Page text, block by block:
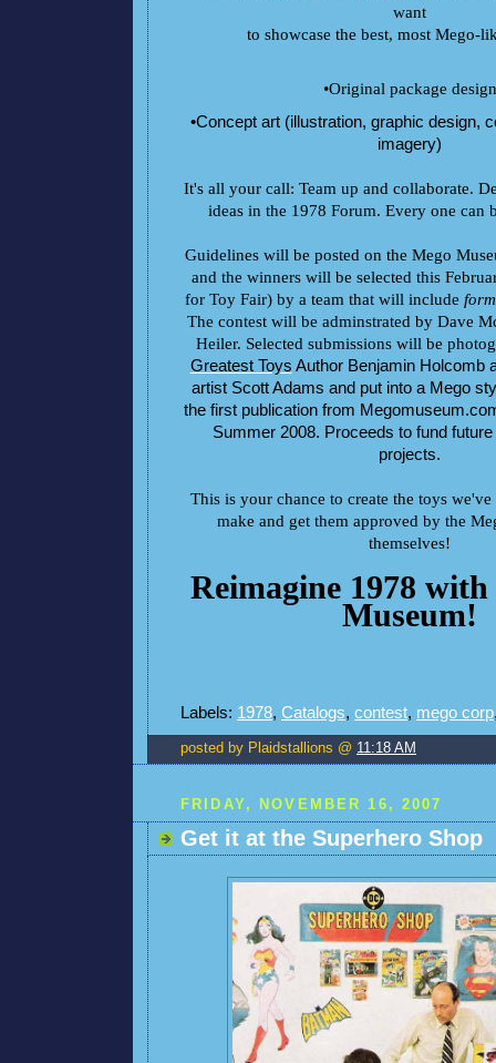
want
to showcase the best, most Mego-
•Original package design
•Concept art (illustration, graphic design,
imagery)
It's all your call: Team up and collaborate.
ideas in the 1978 Forum. Every one can
Guidelines will be posted on the Mego
and the winners will be selected this
for Toy Fair) by a team that will include
The contest will be adminstrated by Dave
Heiler. Selected submissions will be
Greatest Toys Author Benjamin Holcomb
artist Scott Adams and put into a Mego
the first publication from
Summer 2008. Proceeds to fund
projects.
This is your chance to create the toys
make and get them approved by the
themselves!
Reimagine 1978
Museum!
Labels: 1978, Catalogs, contest, mego corp
posted by Plaidstallions @ 11:18 AM
FRIDAY, NOVEMBER 16, 2007
Get it at the Superhero Shop